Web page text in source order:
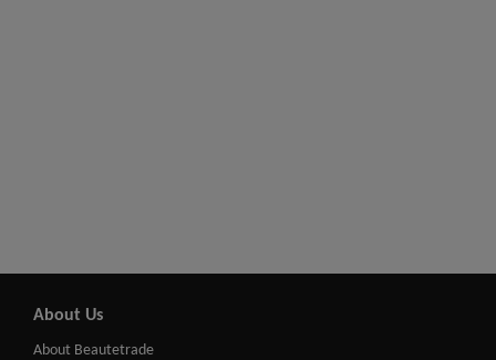
About Us
About Beautetrade